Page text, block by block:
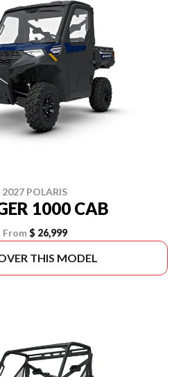
2027 POLARIS
1000 CAB
From $ 26,999
THIS MODEL